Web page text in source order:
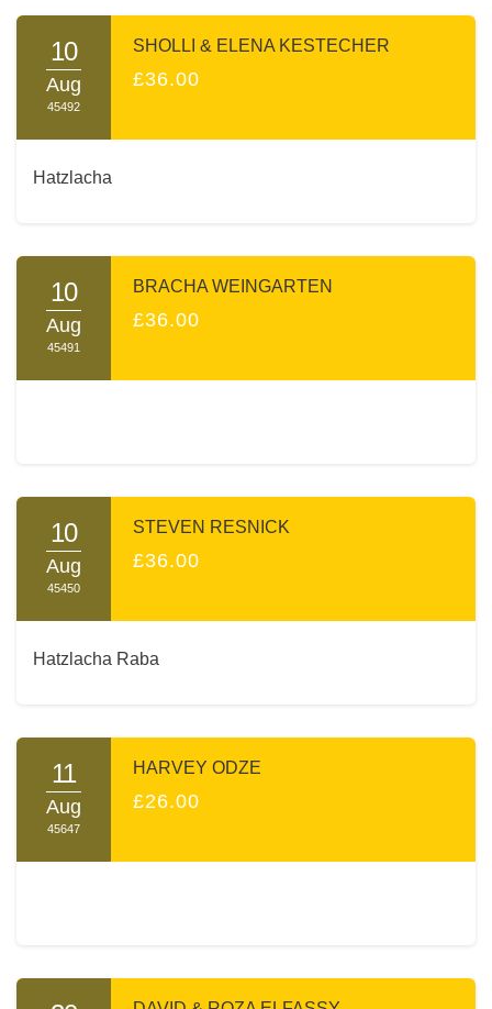
10
Aug
45492
SHOLLI & ELENA KESTECHER
£36.00
Hatzlacha
10
Aug
45491
BRACHA WEINGARTEN
£36.00
10
Aug
45450
STEVEN RESNICK
£36.00
Hatzlacha Raba
11
Aug
45647
HARVEY ODZE
£26.00